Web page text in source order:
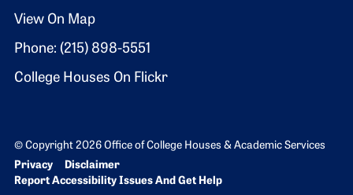
View On Map
Phone: (215) 898-5551
College Houses On Flickr
© Copyright 2026 Office of College Houses & Academic Services
Bottom Footer menu
Privacy
Disclaimer
Report Accessibility Issues And Get Help